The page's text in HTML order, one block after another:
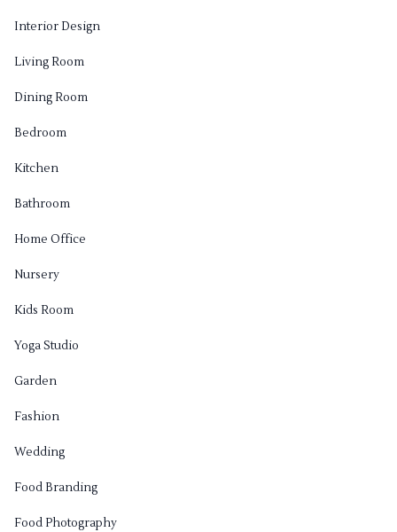
Interior Design
Living Room
Dining Room
Bedroom
Kitchen
Bathroom
Home Office
Nursery
Kids Room
Yoga Studio
Garden
Fashion
Wedding
Food Branding
Food Photography